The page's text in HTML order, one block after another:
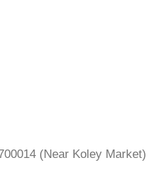
(Near Koley Market)